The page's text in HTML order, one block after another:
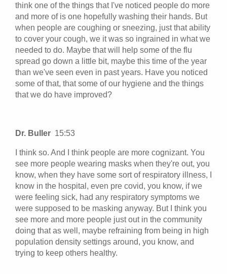
think one of the things that I've noticed people do more
and more of is one hopefully washing their hands. But
when people are coughing or sneezing, just that ability
to cover your cough, we it was so ingrained in what we
needed to do. Maybe that will help some of the flu
spread go down a little bit, maybe this time of the year
than we've seen even in past years. Have you noticed
some of that, that some of our hygiene and the things
that we do have improved?
Dr. Buller 15:53
I think so. And I think people are more cognizant. You
see more people wearing masks when they're out, you
know, when they have some sort of respiratory illness, I
know in the hospital, even pre covid, you know, if we
were feeling sick, had any respiratory symptoms we
were supposed to be masking anyway. But I think you
see more and more people just out in the community
doing that as well, maybe refraining from being in high
population density settings around, you know, and
trying to keep others healthy.